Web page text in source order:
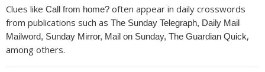
Clues like Call from home? often appear in daily crosswords
from publications such as The Sunday Telegraph, Daily Mail
Mailword, Sunday Mirror, Mail on Sunday, The Guardian Quick,
among others.